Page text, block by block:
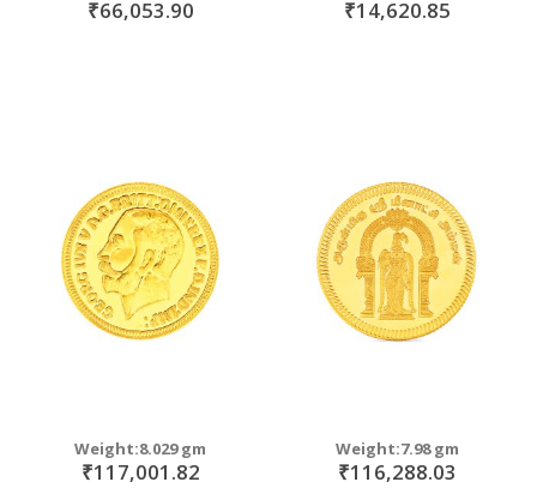
₹66,053.90 ₹14,620.85
Weight:8.029 gm
₹117,001.82
Weight:7.98 gm
₹116,288.03